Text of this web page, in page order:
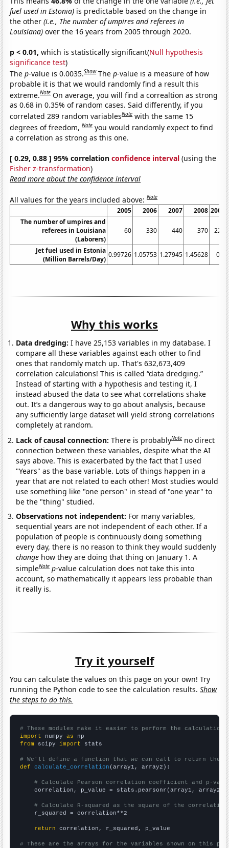
fuel used in Estonia) is predictable based on the change in
the other(i.e., The number of umpires and referees in
Louisiana) over the 16 years from 2005 through 2020.
p < 0.01, which is statistically significant(Null hypothesis
significance test)
Thep-value is 0.0035.Show Thep-value is a measure of how
probable it is that we would randomly find a result this
extreme.Note On average, you will find a correaltion as strong
as 0.68 in 0.35% of random cases. Said differently, if you
correlated 289 random variablesNote with the same 15
degrees of freedom,Note you would randomly expect to find
a correlation as strong as this one.
[ 0.29, 0.88 ] 95% correlationconfidence interval (using the
Fisher z-transformation)
Read more about the confidence interval
All values for the years included above:Note
2005 2006 2007 2008 2009
The number of umpires and
referees in Louisiana
(Laborers)
60 330 440 370 220
Jet fuel used in Estonia
(Million Barrels/Day)
0.99726 1.05753 1.27945 1.45628 0.8
Why this works
Data dredging: I have 25,153 variables in my database. I
compare all these variables against each other to find
ones that randomly match up. That's 632,673,409
correlation calculations! This is called “data dredging.”
Instead of starting with a hypothesis and testing it, I
instead abused the data to see what correlations shake
out. It’s a dangerous way to go about analysis, because
any sufficiently large dataset will yield strong correlations
completely at random.
Lack of causal connection:There is probablyNote no direct
connection between these variables, despite what the AI
says above. This is exacerbated by the fact that I used
"Years" as the base variable. Lots of things happen in a
year that are not related to each other! Most studies would
use something like "one person" in stead of "one year" to
be the "thing" studied.
Observations not independent: For many variables,
sequential years are not independent of each other. If a
population of people is continuously doing something
every day, there is no reason to think they would suddenly
change how they are doing that thing on January 1. A
simpleNote p-value calculation does not take this into
account, so mathematically it appears less probable than
it really is.
Try it yourself
You can calculate the values on this page on your own! Try
running the Python code to see the calculation results.Show
the steps to do this.
# These modules make it easier to perform the calculation
import numpy as
from scipy import stats
# We'll define a function that we can call to return the
def
calculate_correlation (array1, array2):
# Calculate Pearson correlation coefficient and p-
    correlation, p_value = stats.pearsonr(array1, array2)
# Calculate R-squared as the square of the
    r_squared = correlation**2
return correlation, r_squared, p_value
# These are the arrays for the variables shown on this